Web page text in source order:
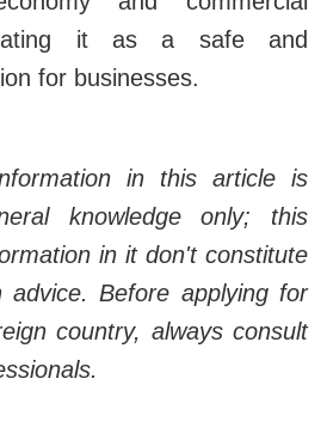
it as a safe and
for businesses.
in this article is
knowledge only; this
in it don't constitute
advice. Before applying for
country, always consult